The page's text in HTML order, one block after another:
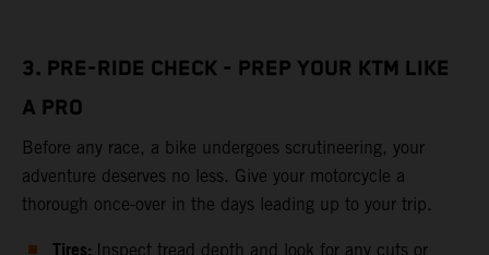
3. PRE-RIDE CHECK - PREP YOUR KTM LIKE
A PRO
Before any race, a bike undergoes scrutineering, your
adventure deserves no less. Give your motorcycle a
thorough once-over in the days leading up to your trip.
Inspect tread depth and look for any cuts or